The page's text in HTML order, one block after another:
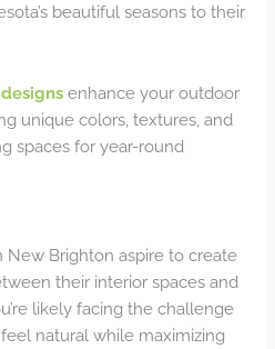
beautiful seasons to their
enhance your outdoor
unique colors, textures, and
spaces for year-round
New Brighton aspire to create
their interior spaces and
likely facing the challenge
natural while maximizing